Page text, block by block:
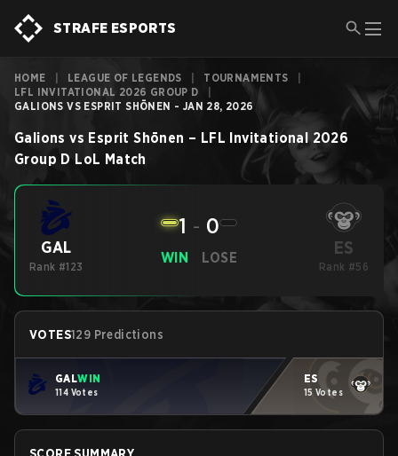
STRAFE ESPORTS
HOME LEAGUE OF LEGENDS TOURNAMENTS
LFL INVITATIONAL 2026 GROUP D
GALIONS VS ESPRIT SHŌNEN - JAN 28, 2026
Galions vs Esprit Shōnen – LFL Invitational 2026
Group D LoL Match
GAL
Rank #123
WIN
1 - 0
LOSE ES
Rank #56
VOTES129 Predictions
GALWIN
114 Votes
ES
15 Votes